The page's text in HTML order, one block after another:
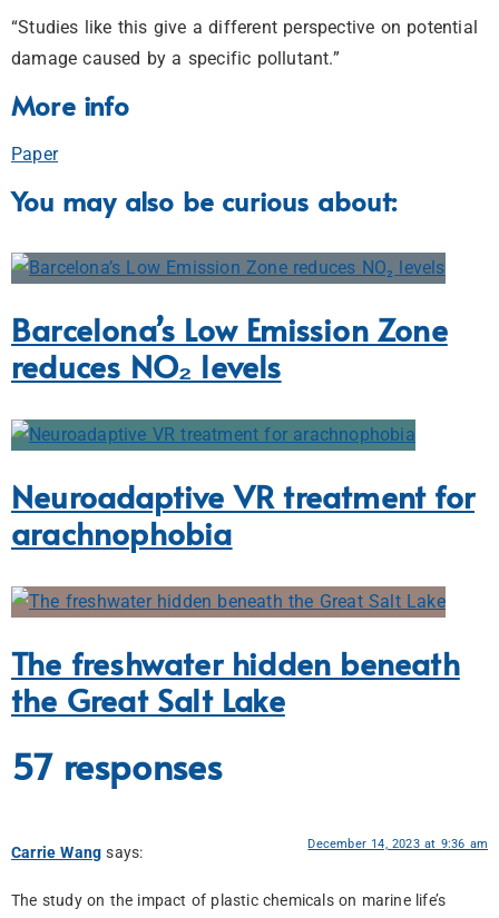
“Studies like this give a different perspective on potential
damage caused by a specific pollutant.”
More info
Paper
You may also be curious about:
Barcelona’s Low Emission Zone
reduces NO₂ levels
Neuroadaptive VR treatment for
arachnophobia
The freshwater hidden beneath
the Great Salt Lake
57 responses
Carrie Wang says: December 14, 2023 at 9:36 am
The study on the impact of plastic chemicals on marine life’s